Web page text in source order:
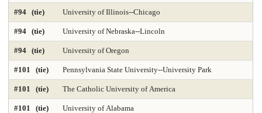
#94 (tie) University of Illinois--Chicago
#94 (tie) University of Nebraska--Lincoln
#94 (tie) University of Oregon
#101 (tie) Pennsylvania State University--University Park
#101 (tie) The Catholic University of America
#101 (tie) University of Alabama